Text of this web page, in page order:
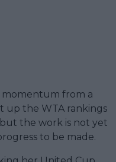
momentum from a
up the WTA rankings
the work is not yet
to be made.